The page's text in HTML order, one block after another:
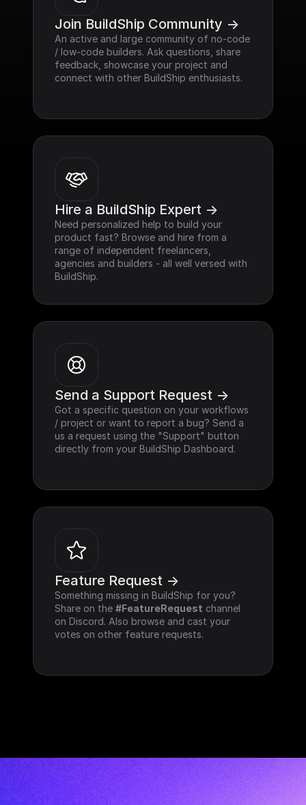
Join BuildShip Community ->
An active and large community of no-code
/ low-code builders. Ask questions, share
feedback, showcase your project and
connect with other BuildShip enthusiasts.
Hire a BuildShip Expert ->
Need personalized help to build your
product fast? Browse and hire from a
range of independent freelancers,
agencies and builders - all well versed with
BuildShip.
Send a Support Request ->
Got a specific question on your workflows
/ project or want to report a bug? Send a
us a request using the "Support" button
directly from your BuildShip Dashboard.
Feature Request ->
Something missing in BuildShip for you?
Share on the #FeatureRequest channel
on Discord. Also browse and cast your
votes on other feature requests.